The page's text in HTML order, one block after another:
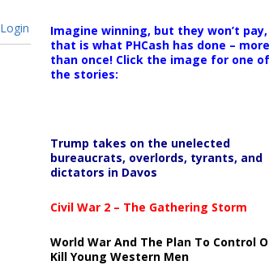
Login
Imagine winning, but they won’t pay,
that is what PHCash has done – more
than once! Click the image for one of
the stories:
Trump takes on the unelected
bureaucrats, overlords, tyrants, and
dictators in Davos
Civil War 2 – The Gathering Storm
World War And The Plan To Control
Kill Young Western Men